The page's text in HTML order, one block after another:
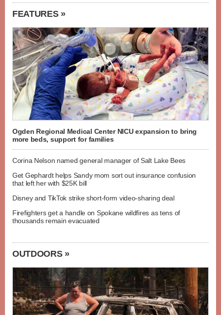
FEATURES »
Ogden Regional Medical Center NICU expansion to bring
more beds, support for families
Corina Nelson named general manager of Salt Lake Bees
Get Gephardt helps Sandy mom sort out insurance confusion
that left her with $25K bill
Disney and TikTok strike short-form video-sharing deal
Firefighters get a handle on Spokane wildfires as tens of
thousands remain evacuated
OUTDOORS »